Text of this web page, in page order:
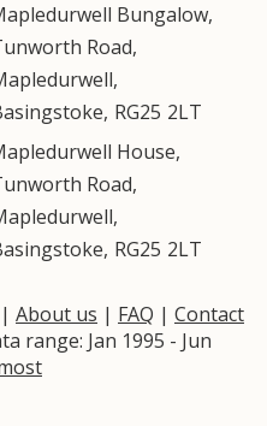
Bungalow,
Road,
,
, RG25 2LT
House,
Road,
,
, RG25 2LT
| About us | FAQ | Contact
range: Jan 1995 - Jun